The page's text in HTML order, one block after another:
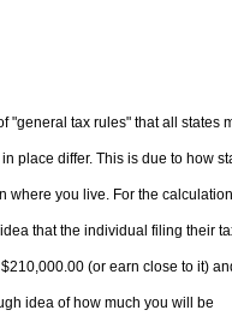
"general tax rules" that all states
place differ. This is due to how
where you live. For the
that the individual filing their
(or earn close to it)
idea of how much you will be